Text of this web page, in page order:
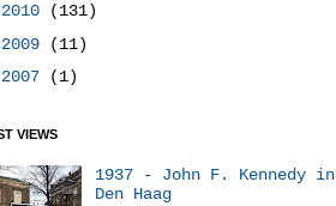
2010
(131)
2009
(11)
2007 (1)
VIEWS
1937 - John F. Kennedy in
Den Haag